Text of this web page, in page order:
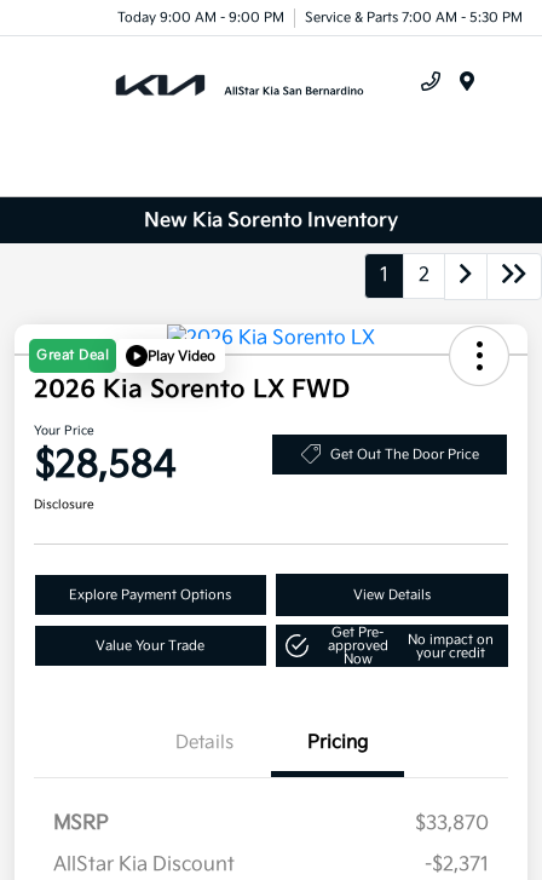
Today 9:00 AM - 9:00 PM Service & Parts 7:00 AM - 5:30 PM
New Kia Sorento Inventory
1 2
Great Deal Play Video
2026 Kia Sorento LX FWD
Your Price
$28,584 Get Out The Door Price
Disclosure
Explore Payment Options View Details
Value Your Trade
Get Pre-
approved
Now
No impact on
your credit
Details Pricing
MSRP
$33,870
AllStar Kia Discount
-$2,371